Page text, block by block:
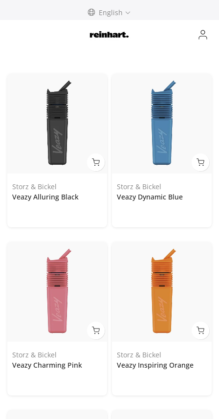
English
Storz & Bickel
Veazy Alluring Black
Storz & Bickel
Veazy Dynamic Blue
Storz & Bickel
Veazy Charming Pink
Storz & Bickel
Veazy Inspiring Orange